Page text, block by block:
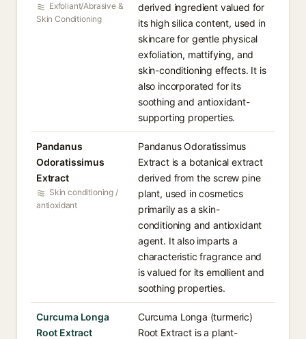
Exfoliant/Abrasive &
Skin Conditioning
derived ingredient valued for
its high silica content, used in
skincare for gentle physical
exfoliation, mattifying, and
skin-conditioning effects. It is
also incorporated for its
soothing and antioxidant-
supporting properties.
Pandanus
Odoratissimus
Extract
Skin conditioning /
antioxidant
Pandanus Odoratissimus
Extract is a botanical extract
derived from the screw pine
plant, used in cosmetics
primarily as a skin-
conditioning and antioxidant
agent. It also imparts a
characteristic fragrance and
is valued for its emollient and
soothing properties.
Curcuma Longa
Root Extract
Curcuma Longa (turmeric)
Root Extract is a plant-